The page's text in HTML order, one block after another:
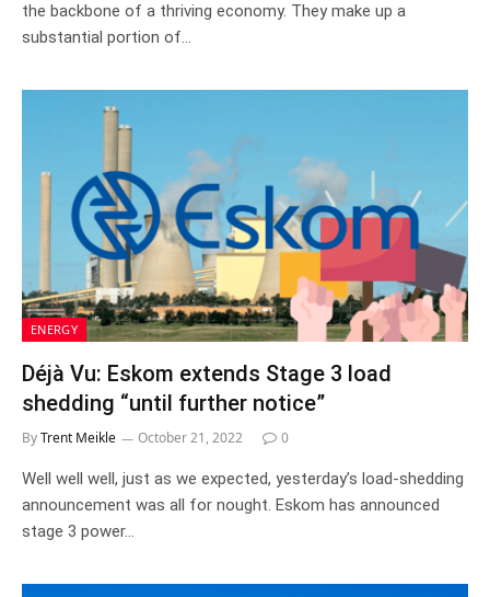
the backbone of a thriving economy. They make up a
substantial portion of…
ENERGY
Déjà Vu: Eskom extends Stage 3 load
shedding “until further notice”
ByTrent Meikle October 21, 2022 0
Well well well, just as we expected, yesterday’s load-shedding
announcement was all for nought. Eskom has announced
stage 3 power…